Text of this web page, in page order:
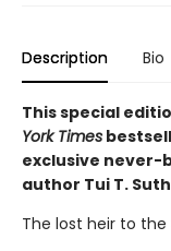
Description Bio
This special
York Times
exclusive never-
author Tui T.
The lost heir to